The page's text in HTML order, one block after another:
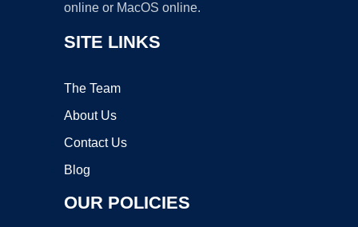
online or MacOS online.
SITE LINKS
The Team
About Us
Contact Us
Blog
OUR POLICIES